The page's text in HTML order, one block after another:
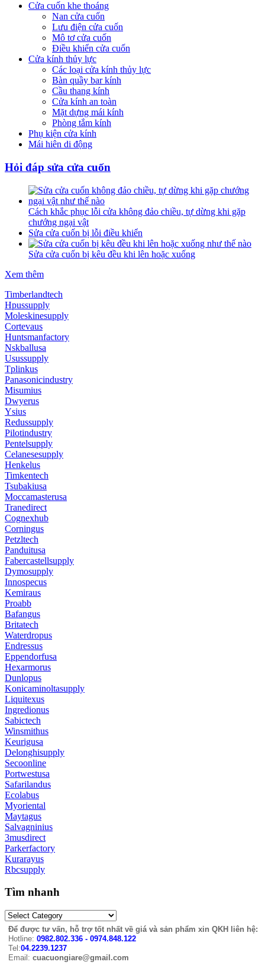
Cửa cuốn khe thoáng
Nan cửa cuốn
Lưu điện cửa cuốn
Mô tơ cửa cuốn
Điều khiển cửa cuốn
Cửa kính thủy lực
Các loại cửa kính thủy lực
Bàn quầy bar kính
Cầu thang kính
Cửa kính an toàn
Mặt dựng mái kính
Phòng tắm kính
Phụ kiện cửa kính
Mái hiên di động
Hỏi đáp sửa cửa cuốn
Cách khắc phục lỗi cửa không đảo chiều, tự dừng khi gặp
chướng ngại vật
Sửa cửa cuốn bị lỗi điều khiển
Sửa cửa cuốn bị kêu đều khi lên hoặc xuống
Xem thêm
Timberlandtech
Hpussupply
Moleskinesupply
Cortevaus
Huntsmanfactory
Nskballusa
Usussupply
Tplinkus
Panasonicindustry
Misumius
Dwyerus
Ysius
Redussupply
Pilotindustry
Pentelsupply
Celanesesupply
Henkelus
Timkentech
Tsubakiusa
Moccamasterusa
Tranedirect
Cognexhub
Corningus
Petzltech
Panduitusa
Fabercastellsupply
Dymosupply
Innospecus
Kemiraus
Proabb
Bafangus
Britatech
Waterdropus
Endressus
Eppendorfusa
Hexarmorus
Dunlopus
Konicaminoltasupply
Liquitexus
Ingredionus
Sabictech
Winsmithus
Keurigusa
Delonghisupply
Secoonline
Portwestusa
Safarilandus
Ecolabus
Myoriental
Maytagus
Salvagninius
3musdirect
Parkerfactory
Kurarayus
Rbcsupply
Tìm nhanh
Để được tư vấn, hỗ trợ tốt nhất về giá và sản phẩm xin QKH liên hệ:
Hotline: 0982.802.336 - 0974.848.122
Tel:04.2239.1237
Email: cuacuongiare@gmail.com